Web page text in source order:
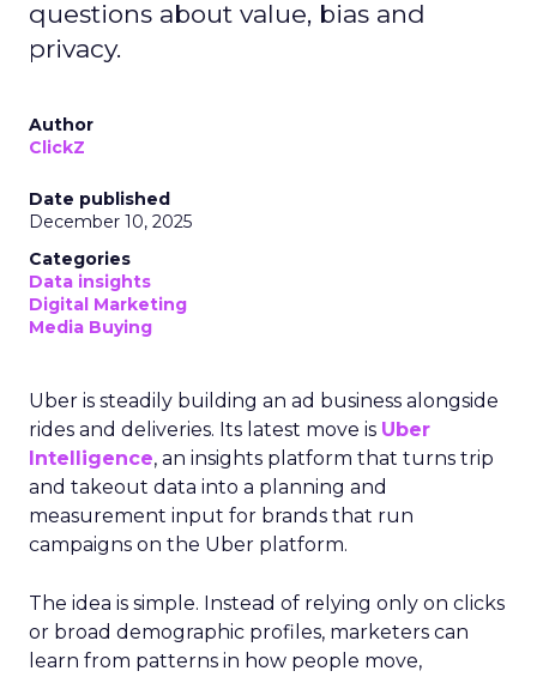
questions about value, bias and
privacy.
Author
ClickZ
Date published
December 10, 2025
Categories
Data insights
Digital Marketing
Media Buying
Uber is steadily building an ad business alongside
rides and deliveries. Its latest move is Uber
Intelligence, an insights platform that turns trip
and takeout data into a planning and
measurement input for brands that run
campaigns on the Uber platform.
The idea is simple. Instead of relying only on clicks
or broad demographic profiles, marketers can
learn from patterns in how people move,